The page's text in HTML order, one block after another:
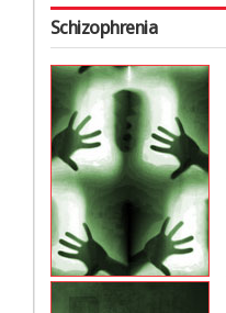
Schizophrenia